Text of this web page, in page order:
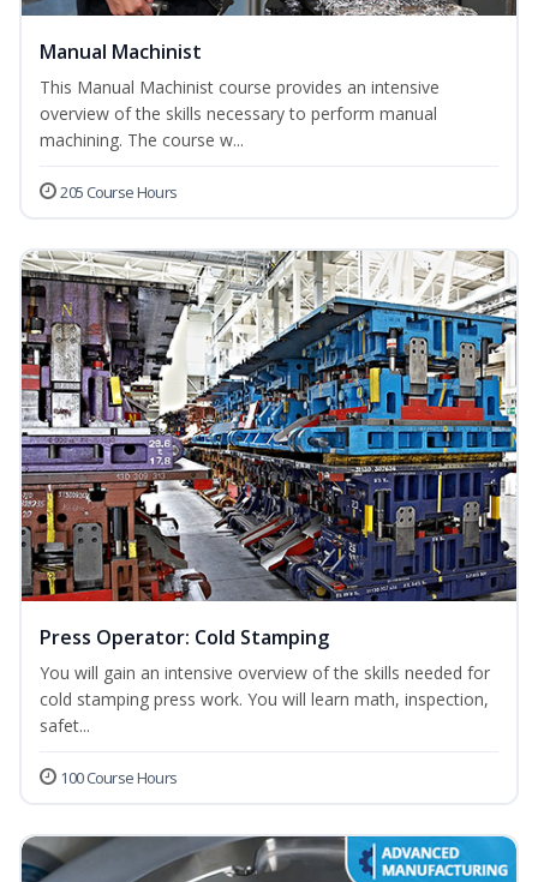
Manual Machinist
This Manual Machinist course provides an intensive
overview of the skills necessary to perform manual
machining. The course w...
205 Course Hours
Press Operator: Cold Stamping
You will gain an intensive overview of the skills needed for
cold stamping press work. You will learn math, inspection,
safet...
100 Course Hours